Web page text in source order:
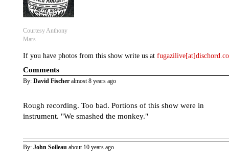
Courtesy Anthony
Mars
If you have photos from this show write us at
Comments
By: David Fischer almost 8 years ago
Rough recording. Too bad. Portions of this show were in
instrument. "We smashed the monkey."
By: John Soileau about 10 years ago